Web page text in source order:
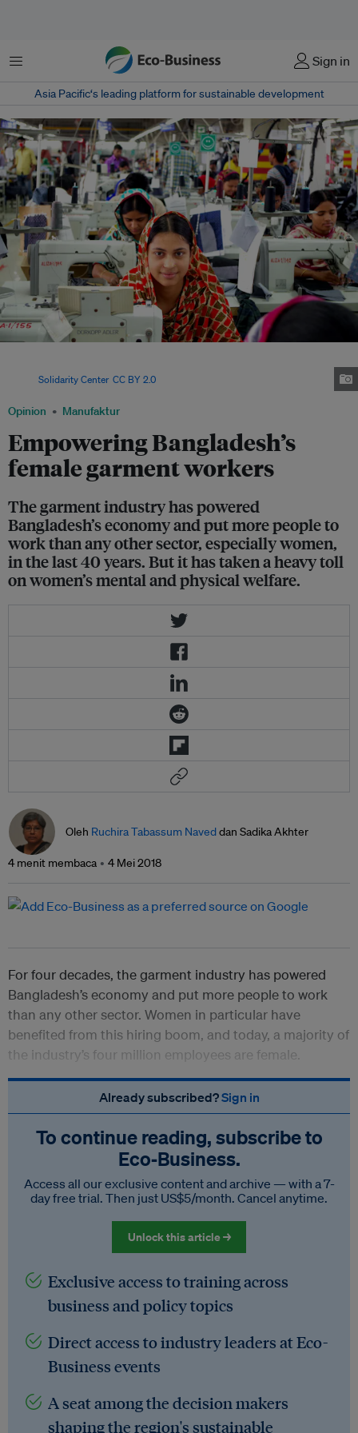
Menu Sign in
Asia Pacific‘s leading platform for sustainable development
Opinion Manufaktur
Empowering Bangladesh’s
female garment workers
The garment industry has powered
Bangladesh’s economy and put more people to
work than any other sector, especially women,
in the last 40 years. But it has taken a heavy toll
on women’s mental and physical welfare.
Solidarity Center, CC BY 2.0
Oleh Ruchira Tabassum Naveddan Sadika Akhter
4 menit membaca 4 Mei 2018
For four decades, the garment industry has powered
Bangladesh’s economy and put more people to work
than any other sector. Women in particular have
benefited from this hiring boom, and today, a majority of
the industry’s four million employees are female.
Already subscribed?Sign in
To continue reading, subscribe to
Eco‑Business.
Access all our exclusive content and archive — with a 7-
day free trial. Then just US$5/month. Cancel anytime.
Unlock this article →
Exclusive access to training across
business and policy topics
Direct access to industry leaders at Eco-
Business events
A seat among the decision makers
shaping the region's sustainable